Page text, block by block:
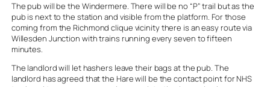
The pub will be the Windermere. There will be no “P” trail but as the
pub is next to the station and visible from the platform. For those
coming from the Richmond clique vicinity there is an easy route via
Willesden Junction with trains running every seven to fifteen
minutes.
The landlord will let hashers leave their bags at the pub. The
landlord has agreed that the Hare will be the contact point for NHS